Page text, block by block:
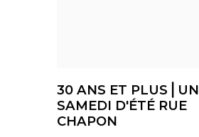
30 ANS ET PLUS⎪UN
SAMEDI D'ÉTÉ RUE
CHAPON